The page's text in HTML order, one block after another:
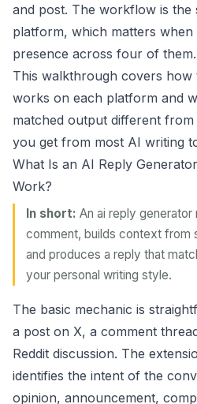
and post. The workflow is the
platform, which matters when
presence across four of them.
This walkthrough covers
works on each platform and
matched output different
you get from most AI writing
What Is an AI Reply
Work?
In short: An ai reply
comment, builds context from
and produces a reply that
your personal writing style.
The basic mechanic is
a post on X, a comment
Reddit discussion. The
identifies the intent of the
opinion, announcement,